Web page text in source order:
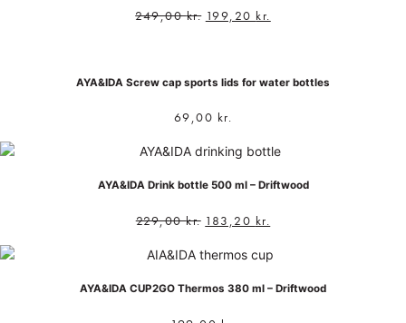
249,00kr. 199,20 kr.
AYA&IDA Screw cap sports lids for water bottles
69,00 kr.
AYA&IDA Drink bottle 500 ml – Driftwood
229,00kr. 183,20 kr.
AYA&IDA CUP2GO Thermos 380 ml – Driftwood